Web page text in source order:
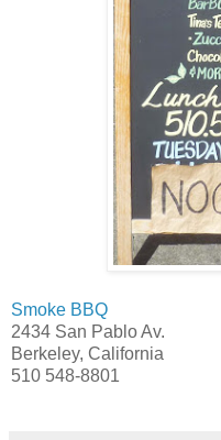
Smoke BBQ
2434 San Pablo Av.
Berkeley, California
510 548-8801